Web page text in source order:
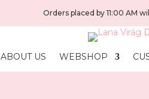
Orders placed by 11:00 AM
ABOUT US WEBSHOP